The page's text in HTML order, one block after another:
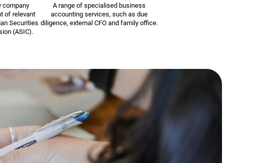
company
of relevant
Securities
(ASIC).
A range of specialised business
accounting services, such as due
diligence, external CFO and family office.